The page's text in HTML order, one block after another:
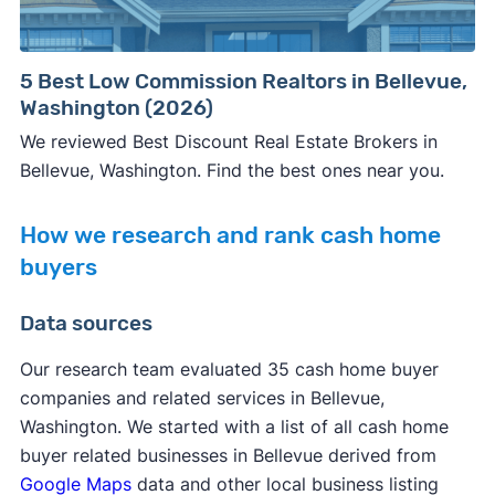
5 Best Low Commission Realtors in Bellevue,
Washington (2026)
We reviewed Best Discount Real Estate Brokers in
Bellevue, Washington. Find the best ones near you.
How we research and rank cash home
buyers
Data sources
Our research team evaluated 35 cash home buyer
companies and related services in Bellevue,
Washington. We started with a list of all cash home
buyer related businesses in Bellevue derived from
Google Mapsdata and other local business listing